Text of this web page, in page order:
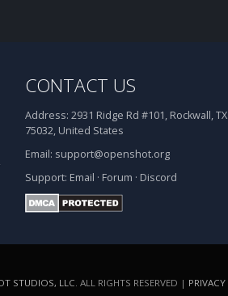
CONTACT US
Address: 2931 Ridge Rd #101, Rockwall, TX
75032, United States
Email: support@openshot.org
Support: Email · Forum · Discord
STUDIOS, LLC . ALL RIGHTS RESERVED | PRIVACY